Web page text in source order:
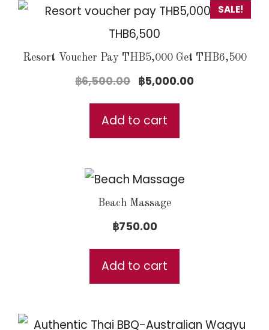
SALE!
Resort Voucher Pay THB5,000 Get THB6,500
฿6,500.00
Original
was:
฿6,500.00.
฿5,000.00
Add to cart
Beach Massage
฿750.00
Add to cart